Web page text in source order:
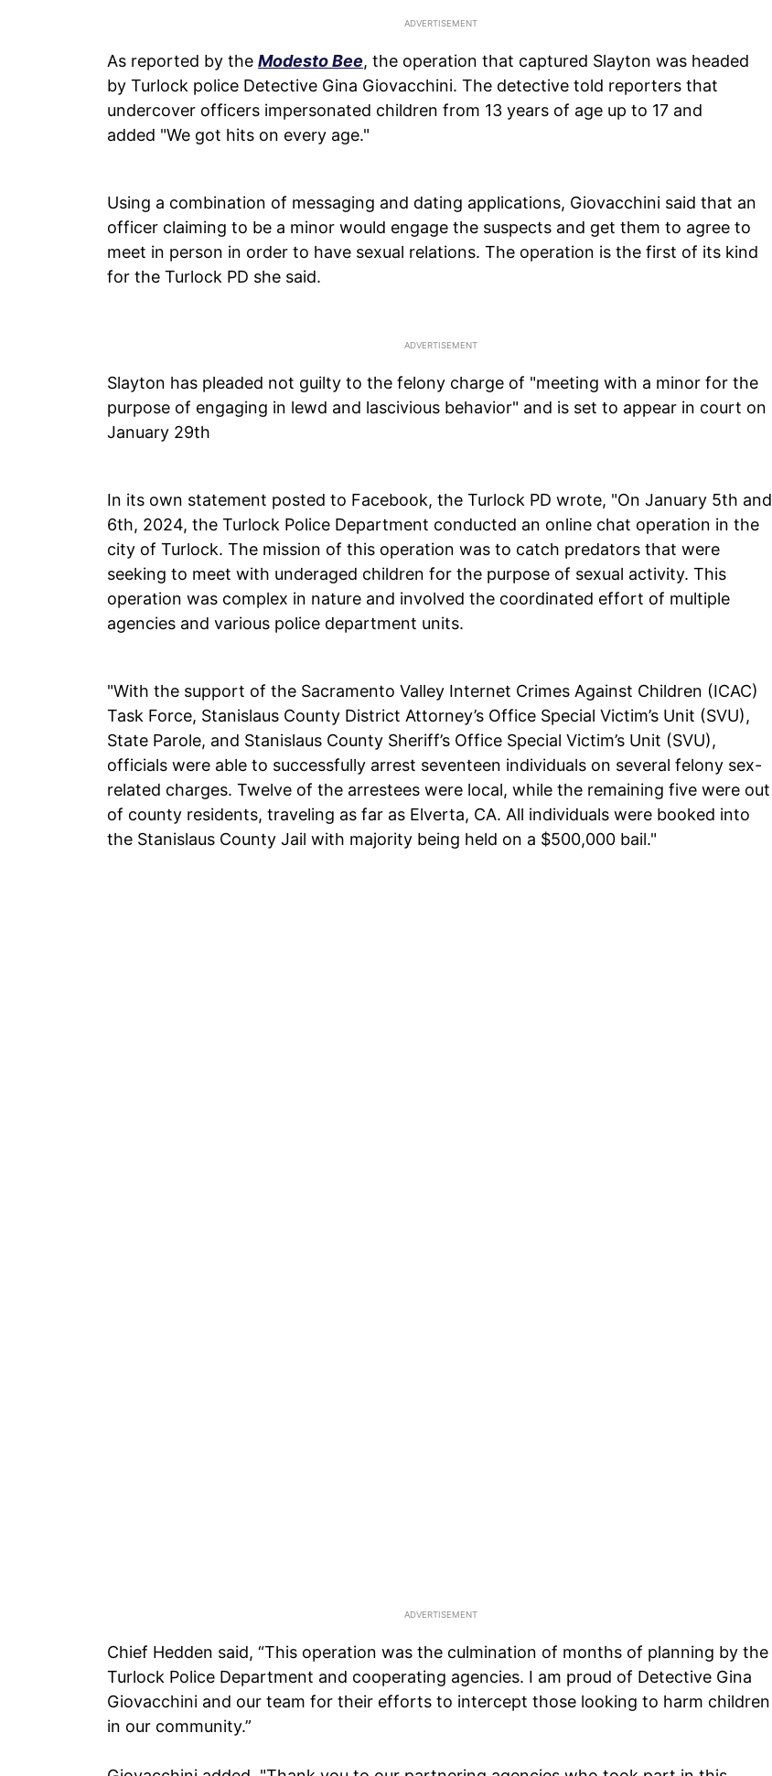
As reported by the Modesto Bee, the operation that captured Slayton was headed
by Turlock police Detective Gina Giovacchini. The detective told reporters that
undercover officers impersonated children from 13 years of age up to 17 and
added "We got hits on every age."
Using a combination of messaging and dating applications, Giovacchini said that an
officer claiming to be a minor would engage the suspects and get them to agree to
meet in person in order to have sexual relations. The operation is the first of its kind
for the Turlock PD she said.
Slayton has pleaded not guilty to the felony charge of "meeting with a minor for the
purpose of engaging in lewd and lascivious behavior" and is set to appear in court on
January 29th
In its own statement posted to Facebook, the Turlock PD wrote, "On January 5th and
6th, 2024, the Turlock Police Department conducted an online chat operation in the
city of Turlock. The mission of this operation was to catch predators that were
seeking to meet with underaged children for the purpose of sexual activity. This
operation was complex in nature and involved the coordinated effort of multiple
agencies and various police department units.
"With the support of the Sacramento Valley Internet Crimes Against Children (ICAC)
Task Force, Stanislaus County District Attorney’s Office Special Victim’s Unit (SVU),
State Parole, and Stanislaus County Sheriff’s Office Special Victim’s Unit (SVU),
officials were able to successfully arrest seventeen individuals on several felony sex-
related charges. Twelve of the arrestees were local, while the remaining five were out
of county residents, traveling as far as Elverta, CA. All individuals were booked into
the Stanislaus County Jail with majority being held on a $500,000 bail."
Chief Hedden said, “This operation was the culmination of months of planning by the
Turlock Police Department and cooperating agencies. I am proud of Detective Gina
Giovacchini and our team for their efforts to intercept those looking to harm children
in our community.”